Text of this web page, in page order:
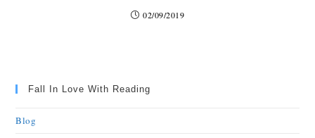
02/09/2019
Fall In Love With Reading
Blog